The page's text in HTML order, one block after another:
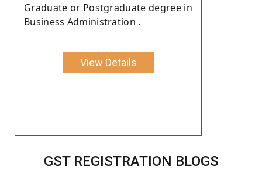
Graduate or Postgraduate degree in
Business Administration .
View Details
GST REGISTRATION BLOGS